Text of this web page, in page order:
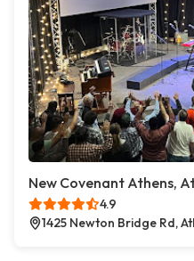
New Covenant Athens,
4.9
1425 Newton Bridge Rd,